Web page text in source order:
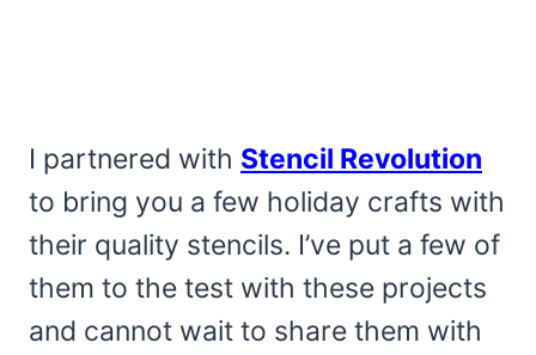
I partnered with Stencil Revolution
to bring you a few holiday crafts with
their quality stencils. I’ve put a few of
them to the test with these projects
and cannot wait to share them with